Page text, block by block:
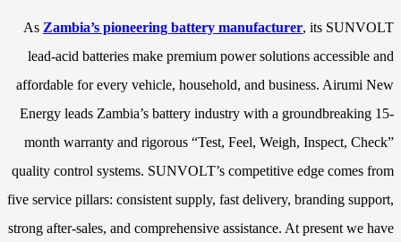
As Zambia’s pioneering battery manufacturer, its SUNVOLT
lead-acid batteries make premium power solutions accessible and
affordable for every vehicle, household, and business. Airumi New
Energy leads Zambia’s battery industry with a groundbreaking 15-
month warranty and rigorous “Test, Feel, Weigh, Inspect, Check”
quality control systems. SUNVOLT’s competitive edge comes from
five service pillars: consistent supply, fast delivery, branding support,
strong after-sales, and comprehensive assistance. At present we have